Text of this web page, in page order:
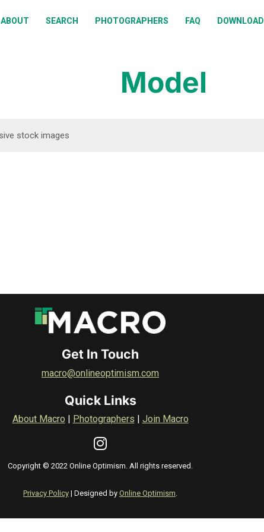
ABOUT SEARCH PHOTOGRAPHERS FAQ DOWNLOAD
ABOUT
PHOTOGRAPHERS
DOWNLOAD
Model
Get In Touch
macro@onlineoptimism.com
Quick Links
About Macro Photographers Join Macro
Copyright © 2022 Online Optimism. All rights reserved.
Privacy Policy | Designed by Online Optimism.